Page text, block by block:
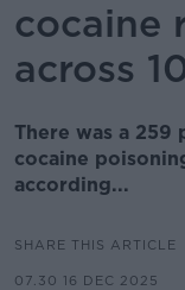
cocaine
across
There was a 259
cocaine
according...
SHARE THIS ARTICLE
07.30 16 DEC 2025